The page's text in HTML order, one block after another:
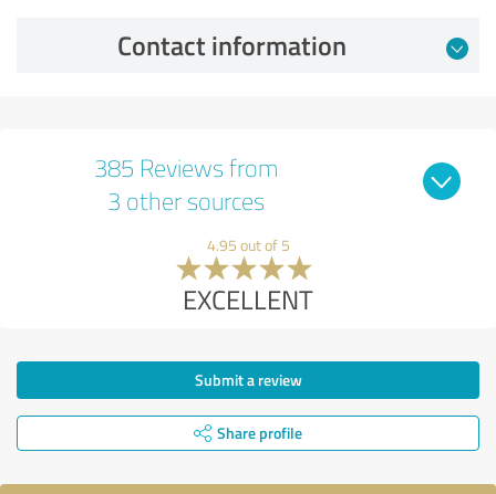
Contact information
385 Reviews from
3 other sources
4.95 out of 5
EXCELLENT
Submit a review
Share profile